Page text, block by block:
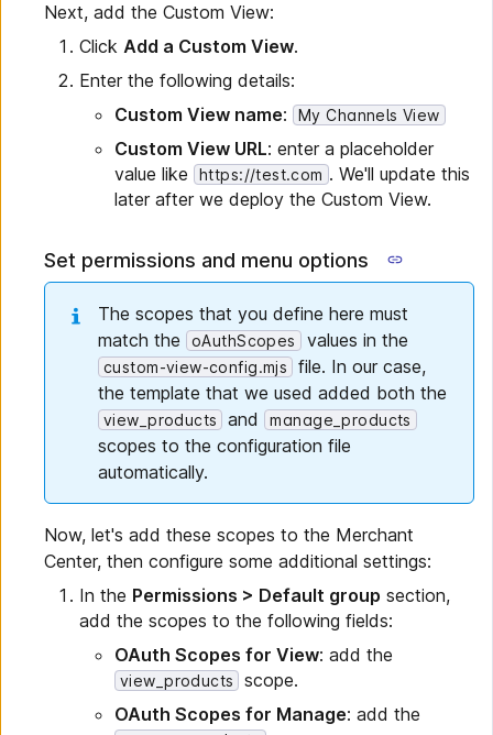
Next, add the Custom View:
Click Add a Custom View.
Enter the following details:
Custom View name: My Channels View
Custom View URL: enter a placeholder
value like
https://test.com . We'll update this
later after we deploy the Custom View.
Set permissions and menu options
The scopes that you define here must
match the
oAuthScopes values in the
custom-view-config.mjs
file. In our case,
the template that we used added both the
view_products and manage_products
scopes to the configuration file
automatically.
Now, let's add these scopes to the Merchant
Center, then configure some additional settings:
In the Permissions > Default group section,
add the scopes to the following fields:
OAuth Scopes for View: add the
view_products
scope.
OAuth Scopes for Manage: add the